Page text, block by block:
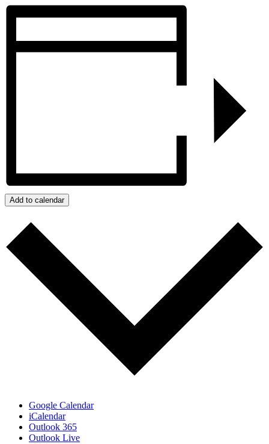
Add to calendar
Google Calendar
iCalendar
Outlook 365
Outlook Live